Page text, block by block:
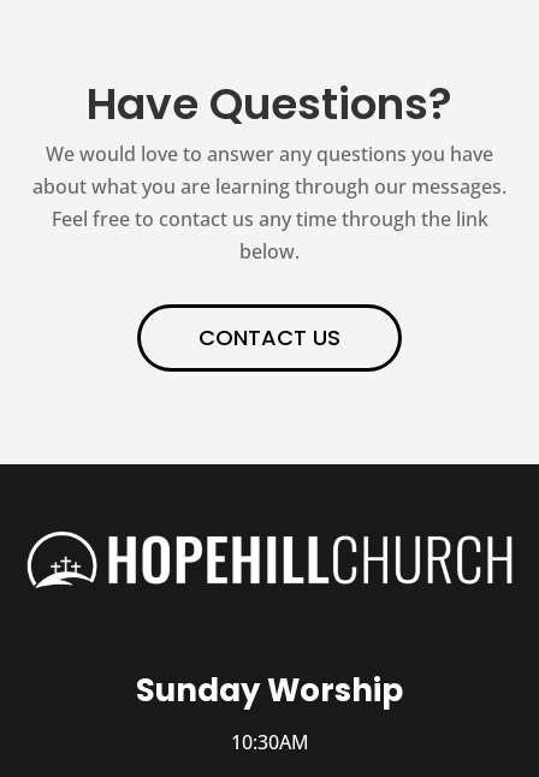
Have Questions?
We would love to answer any questions you have
about what you are learning through our messages.
Feel free to contact us any time through the link
below.
CONTACT US
Sunday Worship
10:30AM